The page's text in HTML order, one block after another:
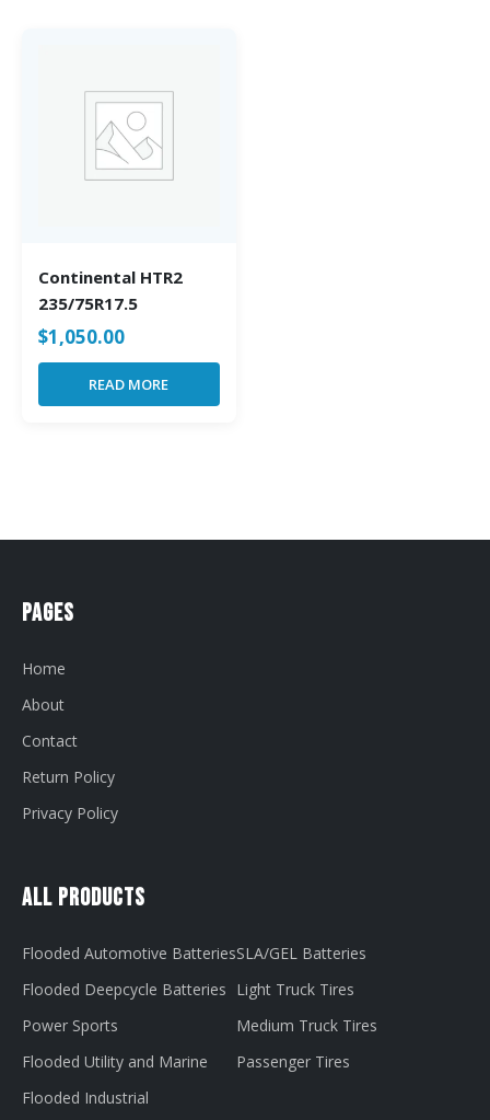
Continental HTR2
235/75R17.5
$1,050.00
READ MORE
Pages
Home
About
Contact
Return Policy
Privacy Policy
All Products
Flooded Automotive Batteries
Flooded Deepcycle Batteries
Power Sports
Flooded Utility and Marine
Flooded Industrial
SLA/GEL Batteries
Light Truck Tires
Medium Truck Tires
Passenger Tires